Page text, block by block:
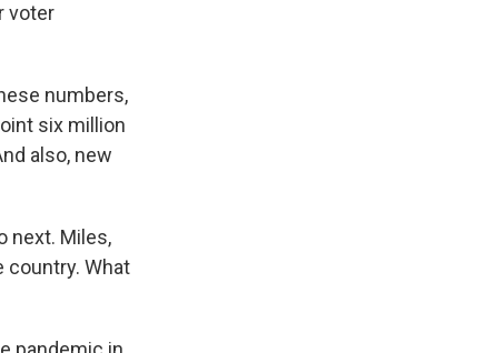
voter
numbers,
six million
also, new
next. Miles,
country. What